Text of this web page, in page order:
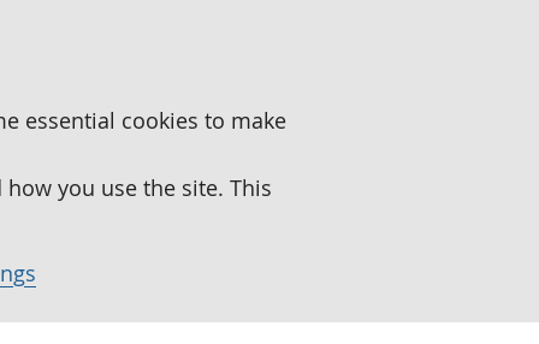
essential cookies to make
you use the site. This